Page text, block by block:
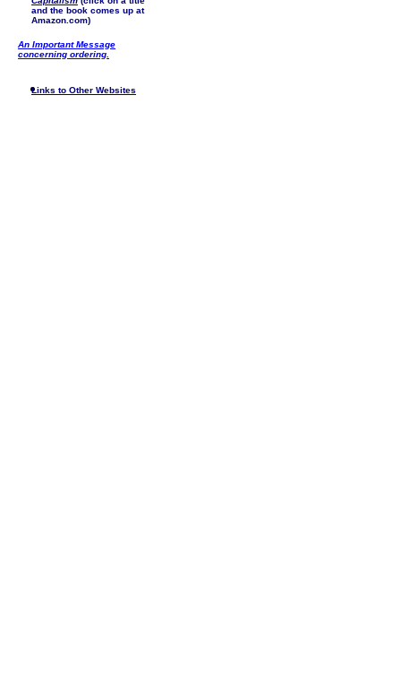
and the book comes up at
Amazon.com)
An Important Message
concerning ordering.
Links to Other Websites